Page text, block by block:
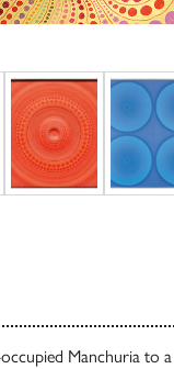
Manchuria to a